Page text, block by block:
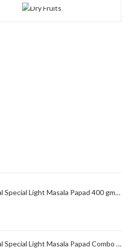
Lalbaba Handmade Moong Dal Special Light Masala Papad 400 gm | 7-Inch Traditional Indian Papad | No Preservatives
Lalbaba Handmade Moong Dal Special Light Masala Papad Combo (400 x 2) gm | 7-Inch Traditional Indian Papad | No Preservatives